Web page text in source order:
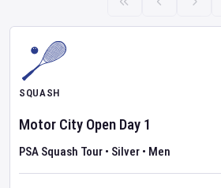
SQUASH
Motor City Open Day 1
PSA Squash Tour • Silver • Men